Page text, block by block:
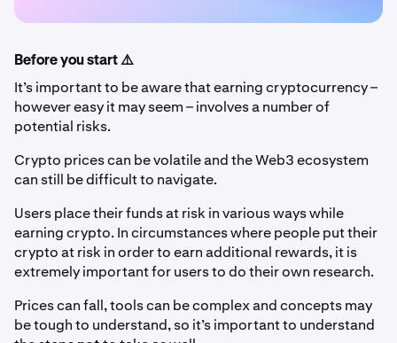
Before you start ⚠️
It’s important to be aware that earning cryptocurrency –
however easy it may seem – involves a number of
potential risks.
Crypto prices can be volatile and the Web3 ecosystem
can still be difficult to navigate.
Users place their funds at risk in various ways while
earning crypto. In circumstances where people put their
crypto at risk in order to earn additional rewards, it is
extremely important for users to do their own research.
Prices can fall, tools can be complex and concepts may
be tough to understand, so it’s important to understand